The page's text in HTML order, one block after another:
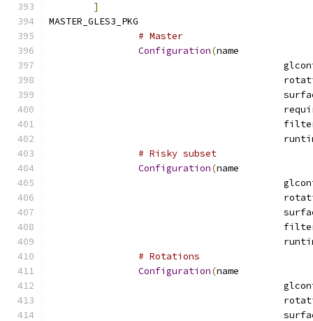
]
# Master
Configuration(
# Risky subset
Configuration(
# Rotations
Configuration(